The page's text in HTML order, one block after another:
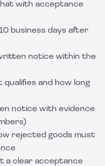
with acceptance
business days after
notice within the
qualifies and how long
notice with evidence
rejected goods must
a clear acceptance